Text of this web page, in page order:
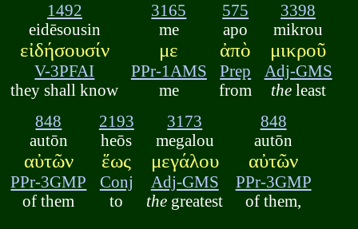
1492
eidēsousin
εἰδήσουσίν
V-3PFAI
they shall know
3165
me
με
PPr-1AMS
me
575
apo
ἀπὸ
Prep
from
3398
mikrou
μικροῦ
Adj-GMS
theleast
848
autōn
αὐτῶν
PPr-3GMP
of them
2193
heōs
ἕως
Conj
to
3173
megalou
μεγάλου
Adj-GMS
the greatest
848
autōn
αὐτῶν
PPr-3GMP
of them,